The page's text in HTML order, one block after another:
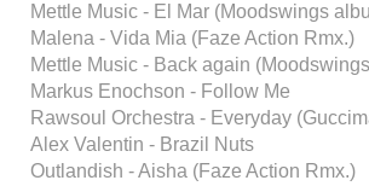
Mettle Music - El Mar (Moodswings
Malena - Vida Mia (Faze Action Rmx.)
Mettle Music - Back again
Markus Enochson - Follow Me
Rawsoul Orchestra - Everyday
Alex Valentin - Brazil Nuts
Outlandish - Aisha (Faze Action Rmx.)